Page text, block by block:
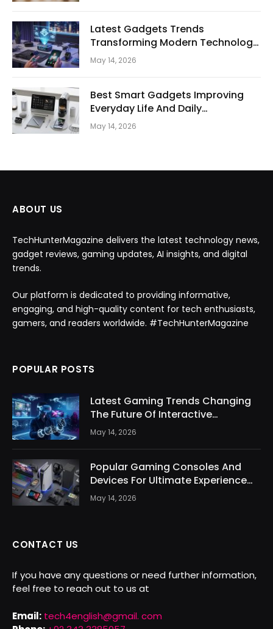
Latest Gadgets Trends
Transforming Modern Technology
And Digital Lifestyle
May 14, 2026
Best Smart Gadgets Improving
Everyday Life And Daily
Productivity
May 14, 2026
ABOUT US
TechHunterMagazine delivers the latest technology news,
gadget reviews, gaming updates, AI insights, and digital
trends.
Our platform is dedicated to providing informative,
engaging, and high-quality content for tech enthusiasts,
gamers, and readers worldwide. #TechHunterMagazine
POPULAR POSTS
Latest Gaming Trends Changing
The Future Of Interactive
Entertainment
May 14, 2026
Popular Gaming Consoles And
Devices For Ultimate Experience
Today
May 14, 2026
CONTACT US
If you have any questions or need further information,
feel free to reach out to us at
Email: tech4english@gmail. com